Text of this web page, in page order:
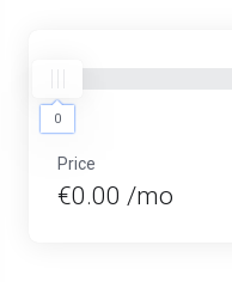
0
Price
€0.00 /mo